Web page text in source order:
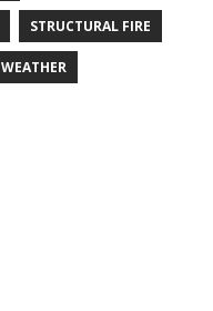
STRUCTURAL FIRE
WEATHER